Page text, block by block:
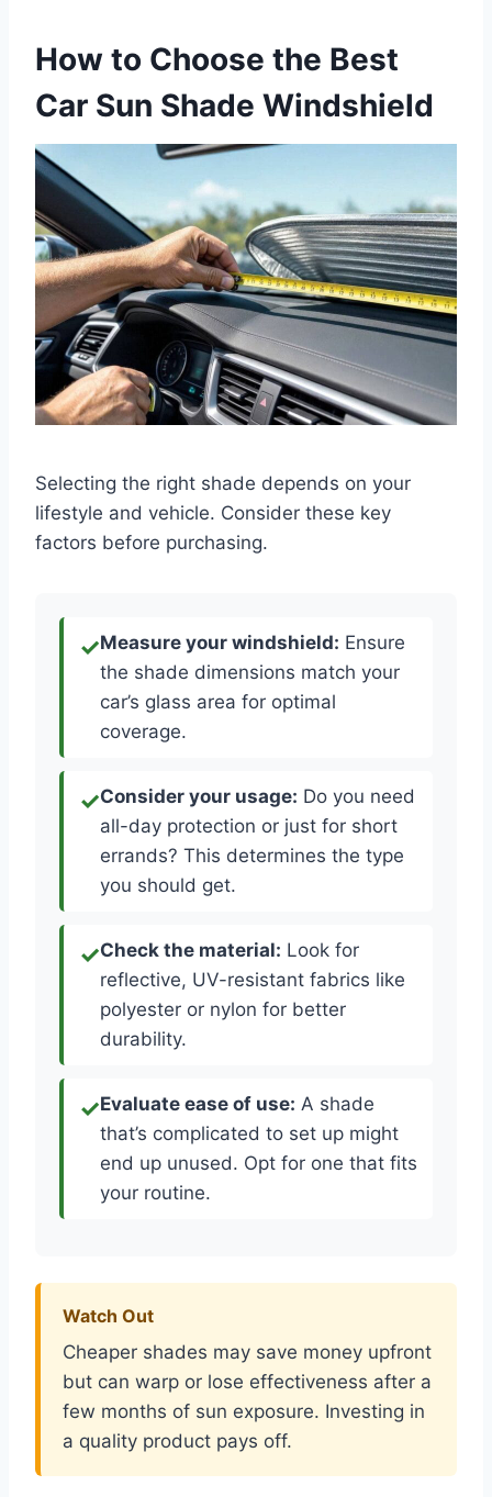
How to Choose the Best
Car Sun Shade Windshield
Selecting the right shade depends on your
lifestyle and vehicle. Consider these key
factors before purchasing.
Measure your windshield: Ensure
the shade dimensions match your
car’s glass area for optimal
coverage.
Consider your usage: Do you need
all-day protection or just for short
errands? This determines the type
you should get.
Check the material: Look for
reflective, UV-resistant fabrics like
polyester or nylon for better
durability.
Evaluate ease of use: A shade
that’s complicated to set up might
end up unused. Opt for one that fits
your routine.
Watch Out
Cheaper shades may save money upfront
but can warp or lose effectiveness after a
few months of sun exposure. Investing in
a quality product pays off.